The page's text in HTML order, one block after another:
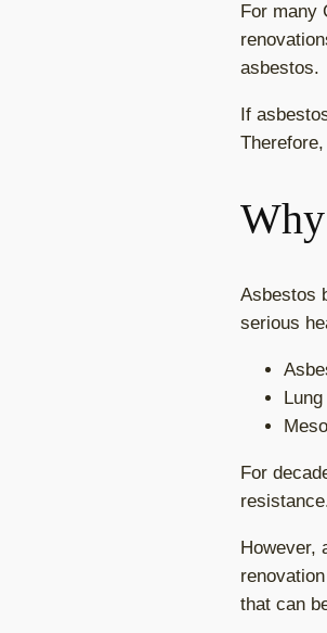
For many
asbestos.
If
Asbestos
serious
For
However,
that can